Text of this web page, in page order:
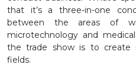
that it’s a three-in-one
between the areas of
microtechnology and
the trade show is to create
fields.